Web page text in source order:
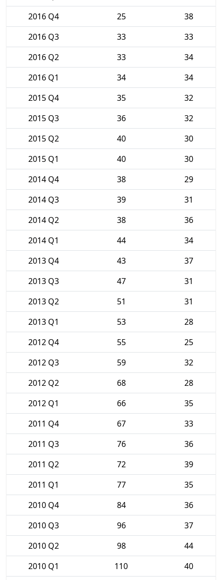
2016 Q4
25
38
2016 Q3
33
33
2016 Q2
33
34
2016 Q1
34
34
2015 Q4
35
32
2015 Q3
36
32
2015 Q2
40
30
2015 Q1
40
30
2014 Q4
38
29
2014 Q3
39
31
2014 Q2
38
36
2014 Q1
44
34
2013 Q4
43
37
2013 Q3
47
31
2013 Q2
51
31
2013 Q1
53
28
2012 Q4
55
25
2012 Q3
59
32
2012 Q2
68
28
2012 Q1
66
35
2011 Q4
67
33
2011 Q3
76
36
2011 Q2
72
39
2011 Q1
77
35
2010 Q4
84
36
2010 Q3
96
37
2010 Q2
98
44
2010 Q1
110
40